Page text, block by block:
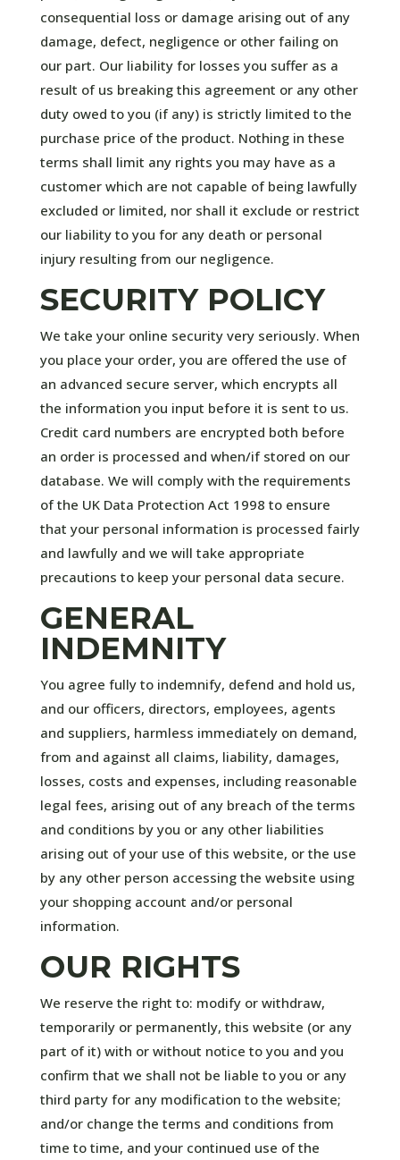
consequential loss or damage arising out of any
damage, defect, negligence or other failing on
our part. Our liability for losses you suffer as a
result of us breaking this agreement or any other
duty owed to you (if any) is strictly limited to the
purchase price of the product. Nothing in these
terms shall limit any rights you may have as a
customer which are not capable of being lawfully
excluded or limited, nor shall it exclude or restrict
our liability to you for any death or personal
injury resulting from our negligence.
SECURITY POLICY
We take your online security very seriously. When
you place your order, you are offered the use of
an advanced secure server, which encrypts all
the information you input before it is sent to us.
Credit card numbers are encrypted both before
an order is processed and when/if stored on our
database. We will comply with the requirements
of the UK Data Protection Act 1998 to ensure
that your personal information is processed fairly
and lawfully and we will take appropriate
precautions to keep your personal data secure.
GENERAL
INDEMNITY
You agree fully to indemnify, defend and hold us,
and our officers, directors, employees, agents
and suppliers, harmless immediately on demand,
from and against all claims, liability, damages,
losses, costs and expenses, including reasonable
legal fees, arising out of any breach of the terms
and conditions by you or any other liabilities
arising out of your use of this website, or the use
by any other person accessing the website using
your shopping account and/or personal
information.
OUR RIGHTS
We reserve the right to: modify or withdraw,
temporarily or permanently, this website (or any
part of it) with or without notice to you and you
confirm that we shall not be liable to you or any
third party for any modification to the website;
and/or change the terms and conditions from
time to time, and your continued use of the